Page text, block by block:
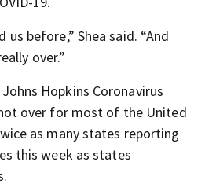
us before,” Shea said. “And
over.”
Hopkins Coronavirus
over for most of the United
as many states reporting
this week as states